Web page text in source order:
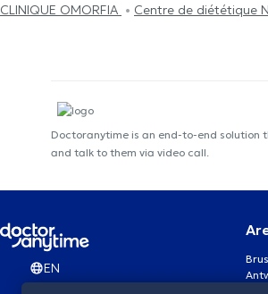
CLINIQUE OMORFIA
Centre de diététique
Doctoranytime is an end-to-end solution
and talk to them via video call.
EN